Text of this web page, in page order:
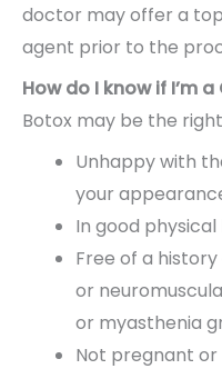
doctor may offer a
agent prior to the
How do I know if I’m
Botox may be the
Unhappy with
your
In good
Free of a
or
or myasthenia
Not pregnant or